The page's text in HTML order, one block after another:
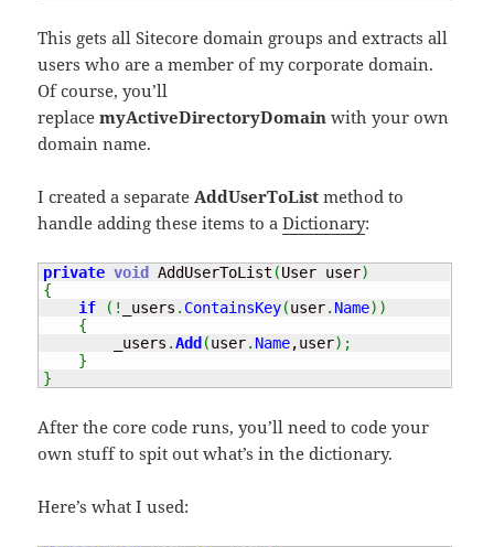
This gets all Sitecore domain groups and extracts all
users who are a member of my corporate domain.
Of course, you’ll
replacemyActiveDirectoryDomain with your own
domain name.
I created a separateAddUserToList method to
handle adding these items to aDictionary:
private void AddUserToList (User user)
{
if
( ! _users . ContainsKey(user. Name) )
{
        _users
.Add (user. Name,user) ;
}
}
After the core code runs, you’ll need to code your
own stuff to spit out what’s in the dictionary.
Here’s what I used: